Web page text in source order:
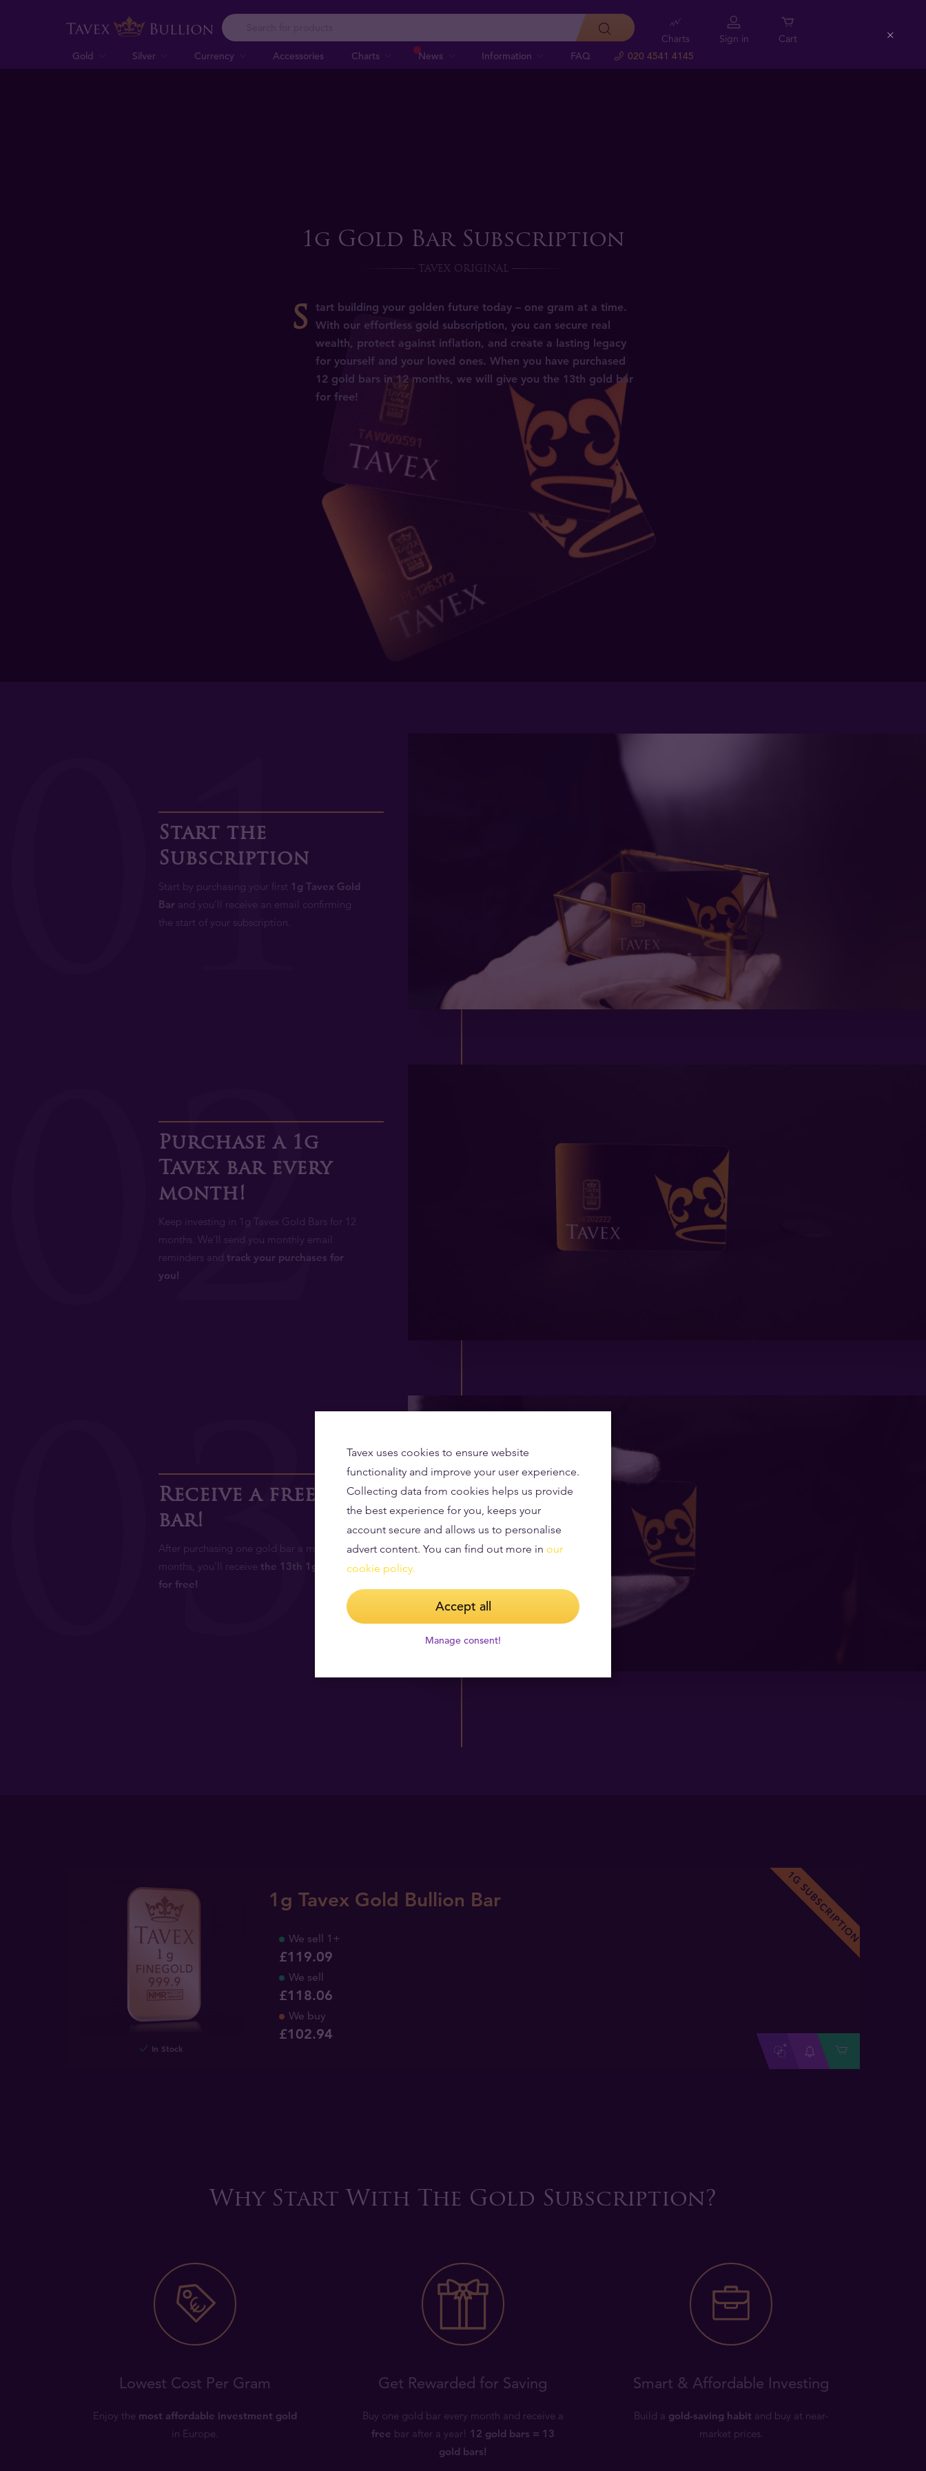
Gold Silver Currency Accessories Charts News Information FAQ 020 4541 4145
Charts Sign in Cart
1g Gold Bar Subscription
TAVEX ORIGINAL
S
tart building your golden future today – one gram at a time.
With our effortless gold subscription, you can secure real
wealth, protect against inflation, and create a lasting legacy
for yourself and your loved ones. When you have purchased
12 gold bars in 12 months, we will give you the 13th gold bar
for free!
Start the
Subscription
Start by purchasing your first 1g Tavex Gold
Bar and you’ll receive an email confirming
the start of your subscription.
01
Purchase a 1g
Tavex bar every
month!
Keep investing in 1g Tavex Gold Bars for 12
months. We’ll send you monthly email
reminders and track your purchases for
you!
02
Receive a free gold
bar!
After purchasing one gold bar a month for 12
months, you’ll receive the 13th 1g gold bar
for free!
03
1G SUBSCRIPTION
In Stock
1g Tavex Gold Bullion Bar
We sell 1+
£119.09
We sell
£118.06
We buy
£102.94
Why Start With The Gold Subscription?
Lowest Cost Per Gram
Enjoy the most affordable investment gold
in Europe.
Get Rewarded for Saving
Buy one gold bar every month and receive a
free bar after a year! 12 gold bars = 13
gold bars!
Smart & Affordable Investing
Build a gold-saving habit and buy at near-
market prices.
Tavex uses cookies to ensure website
functionality and improve your user experience.
Collecting data from cookies helps us provide
the best experience for you, keeps your
account secure and allows us to personalise
advert content. You can find out more in our
cookie policy.
Accept all
Manage consent!
Close